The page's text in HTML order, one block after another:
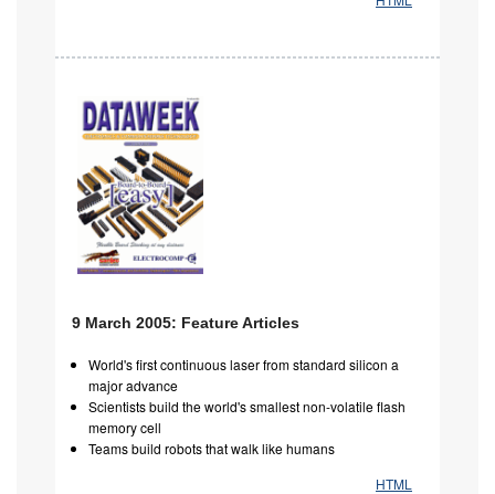
9 March 2005: Feature Articles
World's first continuous laser from standard silicon a
major advance
Scientists build the world's smallest non-volatile flash
memory cell
Teams build robots that walk like humans
HTML